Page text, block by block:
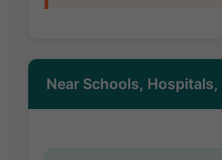
Near Schools,